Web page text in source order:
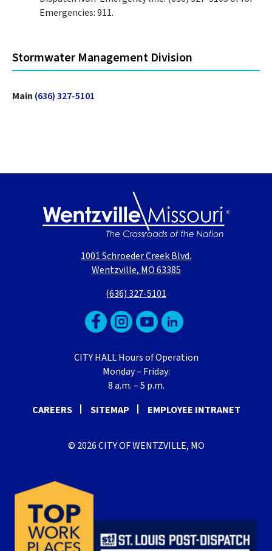
Emergencies: 911.
Stormwater Management Division
Main (636) 327-5101
1001 Schroeder Creek Blvd.
Wentzville, MO 63385
(636) 327-5101
CITY HALL Hours of Operation
Monday – Friday:
8 a.m. – 5 p.m.
CAREERS
SITEMAP EMPLOYEE INTRANET
© 2026 CITY OF WENTZVILLE, MO